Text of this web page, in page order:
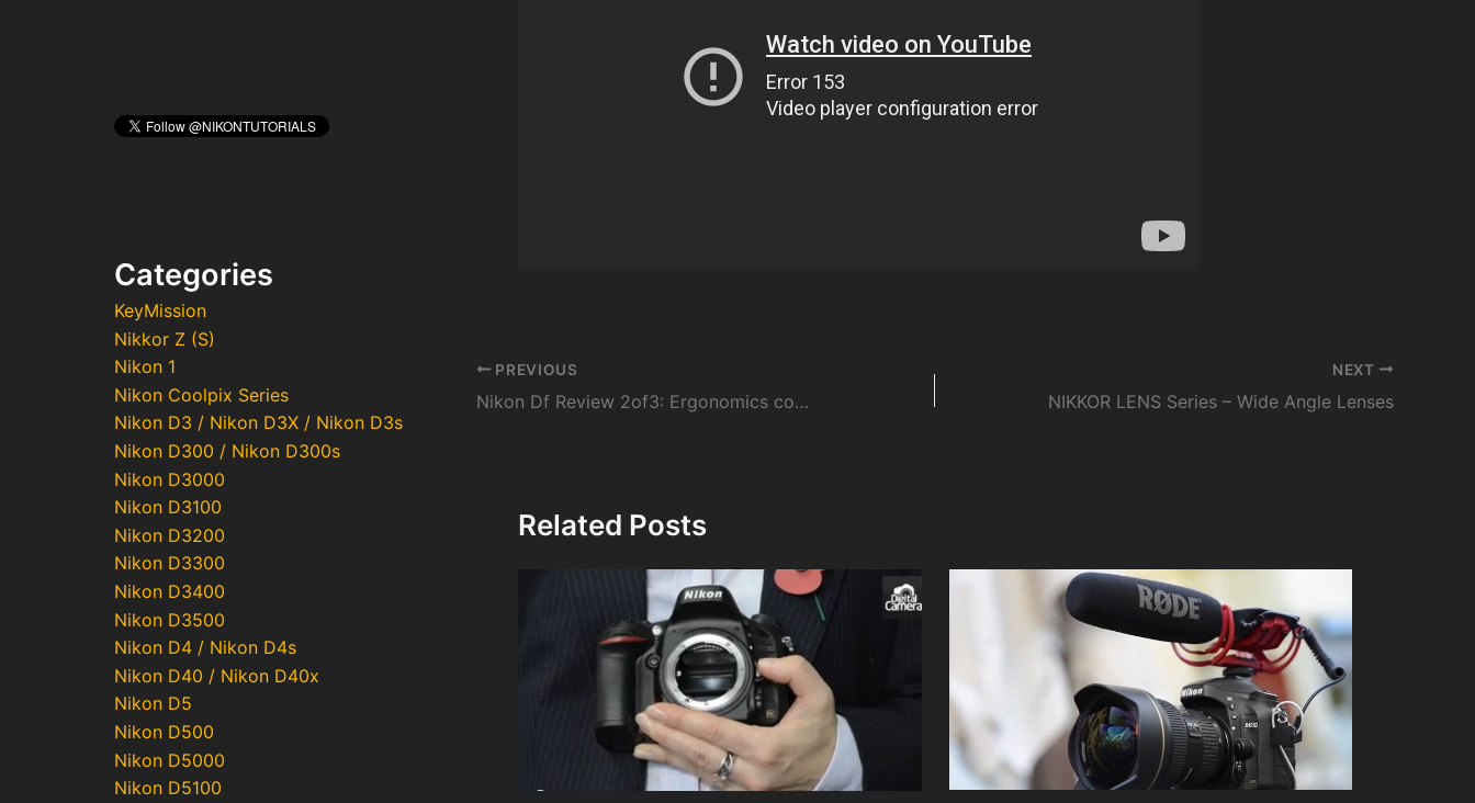
Categories
KeyMission
Nikkor Z (S)
Nikon 1
Nikon Coolpix Series
Nikon D3 / Nikon D3X / Nikon D3s
Nikon D300 / Nikon D300s
Nikon D3000
Nikon D3100
Nikon D3200
Nikon D3300
Nikon D3400
Nikon D3500
Nikon D4 / Nikon D4s
Nikon D40 / Nikon D40x
Nikon D5
Nikon D500
Nikon D5000
Nikon D5100
Post
navigation
PREVIOUS
Nikon Df Review 2of3: Ergonomics compared with D700 and D4
NEXT
NIKKOR LENS Series – Wide Angle Lenses
Related Posts